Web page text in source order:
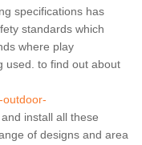
specifications has
standards which
where play
used. to find out about
outdoor-
install all these
of designs and area